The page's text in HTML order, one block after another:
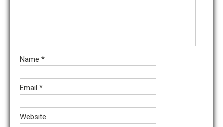
Name *
Email *
Website